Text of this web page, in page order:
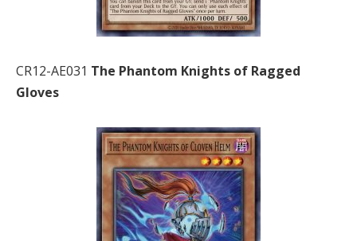
CR12-AE031 The Phantom Knights of Ragged
Gloves